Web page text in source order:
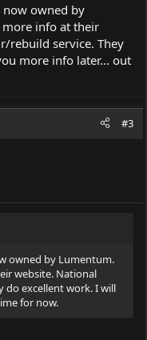
now owned by
more info at their
rebuild service. They
more info later... out
#3
owned by Lumentum.
website. National
do excellent work. I will
for now.